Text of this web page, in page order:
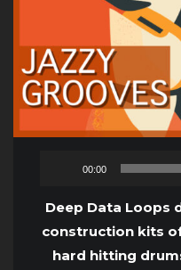
00:00
Deep Data Loops
construction kits
hard hitting